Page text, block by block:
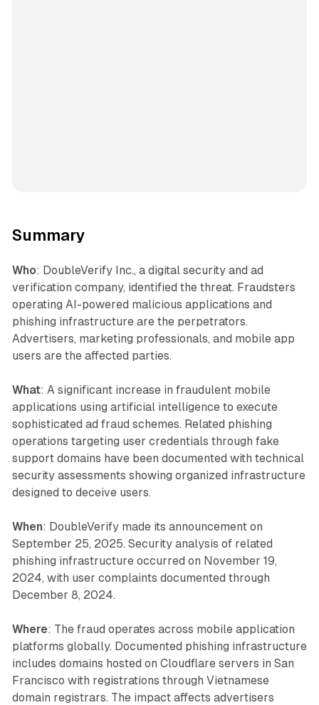
Summary
Who: DoubleVerify Inc., a digital security and ad
verification company, identified the threat. Fraudsters
operating AI-powered malicious applications and
phishing infrastructure are the perpetrators.
Advertisers, marketing professionals, and mobile app
users are the affected parties.
What: A significant increase in fraudulent mobile
applications using artificial intelligence to execute
sophisticated ad fraud schemes. Related phishing
operations targeting user credentials through fake
support domains have been documented with technical
security assessments showing organized infrastructure
designed to deceive users.
When: DoubleVerify made its announcement on
September 25, 2025. Security analysis of related
phishing infrastructure occurred on November 19,
2024, with user complaints documented through
December 8, 2024.
Where: The fraud operates across mobile application
platforms globally. Documented phishing infrastructure
includes domains hosted on Cloudflare servers in San
Francisco with registrations through Vietnamese
domain registrars. The impact affects advertisers